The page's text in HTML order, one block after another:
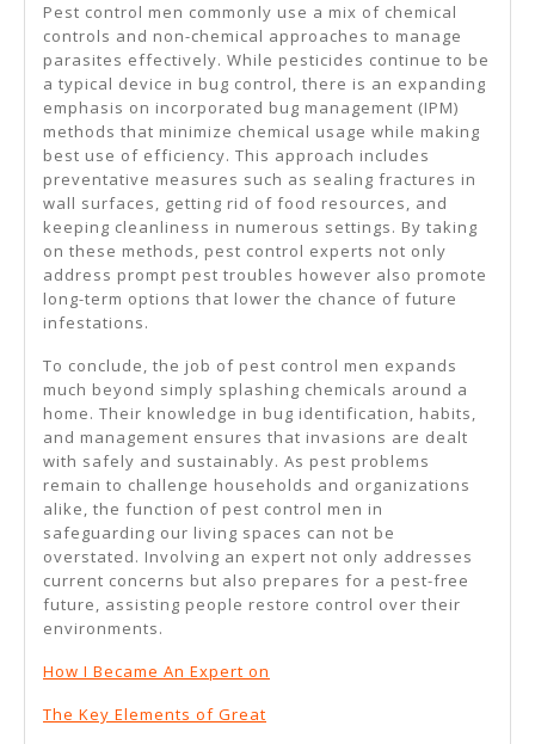
Pest control men commonly use a mix of chemical
controls and non-chemical approaches to manage
parasites effectively. While pesticides continue to be
a typical device in bug control, there is an expanding
emphasis on incorporated bug management (IPM)
methods that minimize chemical usage while making
best use of efficiency. This approach includes
preventative measures such as sealing fractures in
wall surfaces, getting rid of food resources, and
keeping cleanliness in numerous settings. By taking
on these methods, pest control experts not only
address prompt pest troubles however also promote
long-term options that lower the chance of future
infestations.
To conclude, the job of pest control men expands
much beyond simply splashing chemicals around a
home. Their knowledge in bug identification, habits,
and management ensures that invasions are dealt
with safely and sustainably. As pest problems
remain to challenge households and organizations
alike, the function of pest control men in
safeguarding our living spaces can not be
overstated. Involving an expert not only addresses
current concerns but also prepares for a pest-free
future, assisting people restore control over their
environments.
How I Became An Expert on
The Key Elements of Great